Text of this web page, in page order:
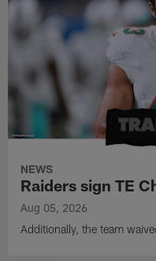
NEWS
Raiders sign TE
Aug 05, 2026
Additionally, the team